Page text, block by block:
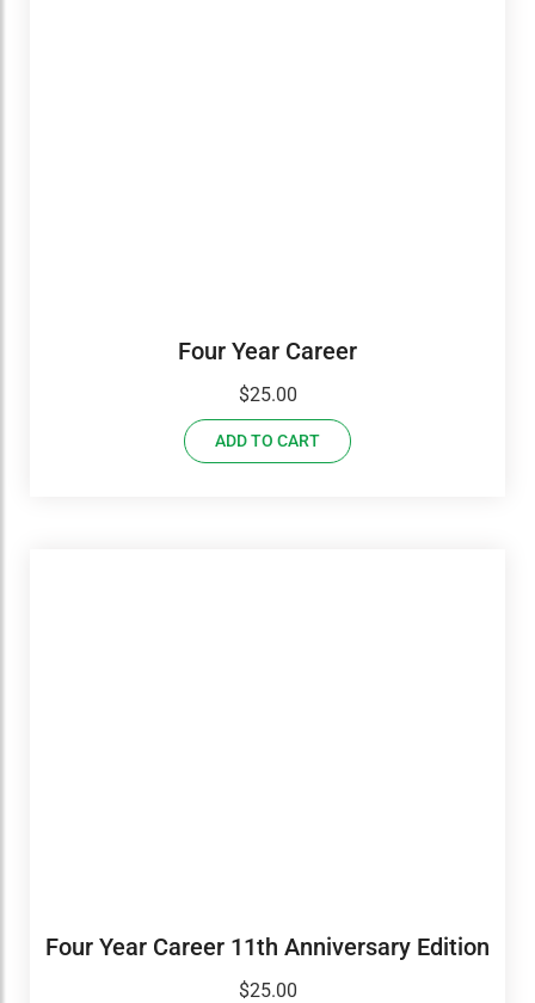
Four Year Career
$25.00
ADD TO CART
Four Year Career 11th Anniversary Edition
$25.00